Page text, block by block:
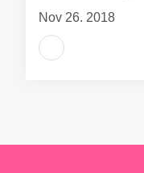
Nov 26, 2018